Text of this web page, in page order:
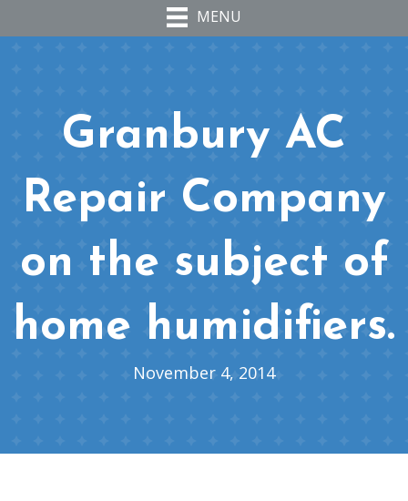
MENU
Granbury AC
Repair Company
on the subject of
home humidifiers.
November 4, 2014